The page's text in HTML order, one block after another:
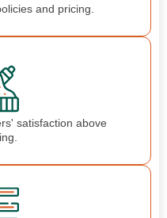
and pricing.
satisfaction above